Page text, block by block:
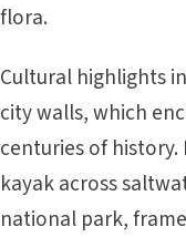
flora.
Cultural highlights
city walls, which
centuries of
kayak across
national park,